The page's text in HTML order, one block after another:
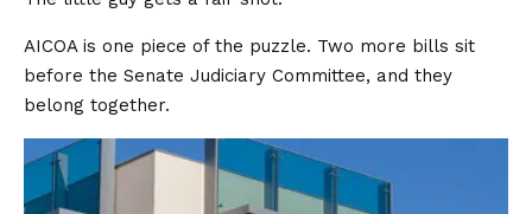
AICOA is one piece of the puzzle. Two more bills sit
before the Senate Judiciary Committee, and they
belong together.